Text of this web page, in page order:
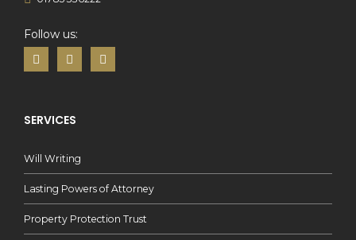
Follow us:
SERVICES
Will Writing
Lasting Powers of Attorney
Property Protection Trust